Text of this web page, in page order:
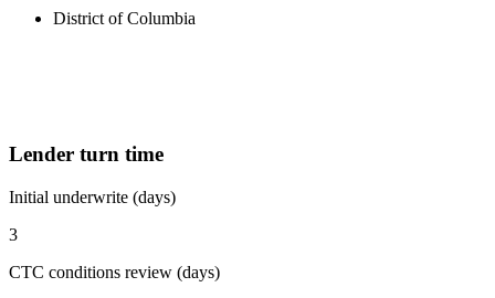
District of Columbia
Lender turn time
Initial underwrite (days)
3
CTC conditions review (days)